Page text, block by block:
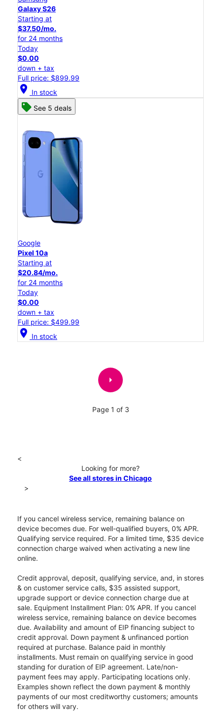
Galaxy S26
Starting at
$37.50/mo.
for 24 months
Today
$0.00
down + tax
Full price: $899.99
location_on In stock
See 5 deals
Google
Pixel 10a
Starting at
$20.84/mo.
for 24 months
Today
$0.00
down + tax
Full price: $499.99
location_on In stock
arrow_right
Page 1 of 3
<
Looking for more?
See all stores in Chicago
>
If you cancel wireless service, remaining balance on
device becomes due. For well-qualified buyers, 0% APR.
Qualifying service required. For a limited time, $35 device
connection charge waived when activating a new line
online.
Credit approval, deposit, qualifying service, and, in stores
& on customer service calls, $35 assisted support,
upgrade support or device connection charge due at
sale. Equipment Installment Plan: 0% APR. If you cancel
wireless service, remaining balance on device becomes
due. Availability and amount of EIP financing subject to
credit approval. Down payment & unfinanced portion
required at purchase. Balance paid in monthly
installments. Must remain on qualifying service in good
standing for duration of EIP agreement. Late/non-
payment fees may apply. Participating locations only.
Examples shown reflect the down payment & monthly
payments of our most creditworthy customers; amounts
for others will vary.